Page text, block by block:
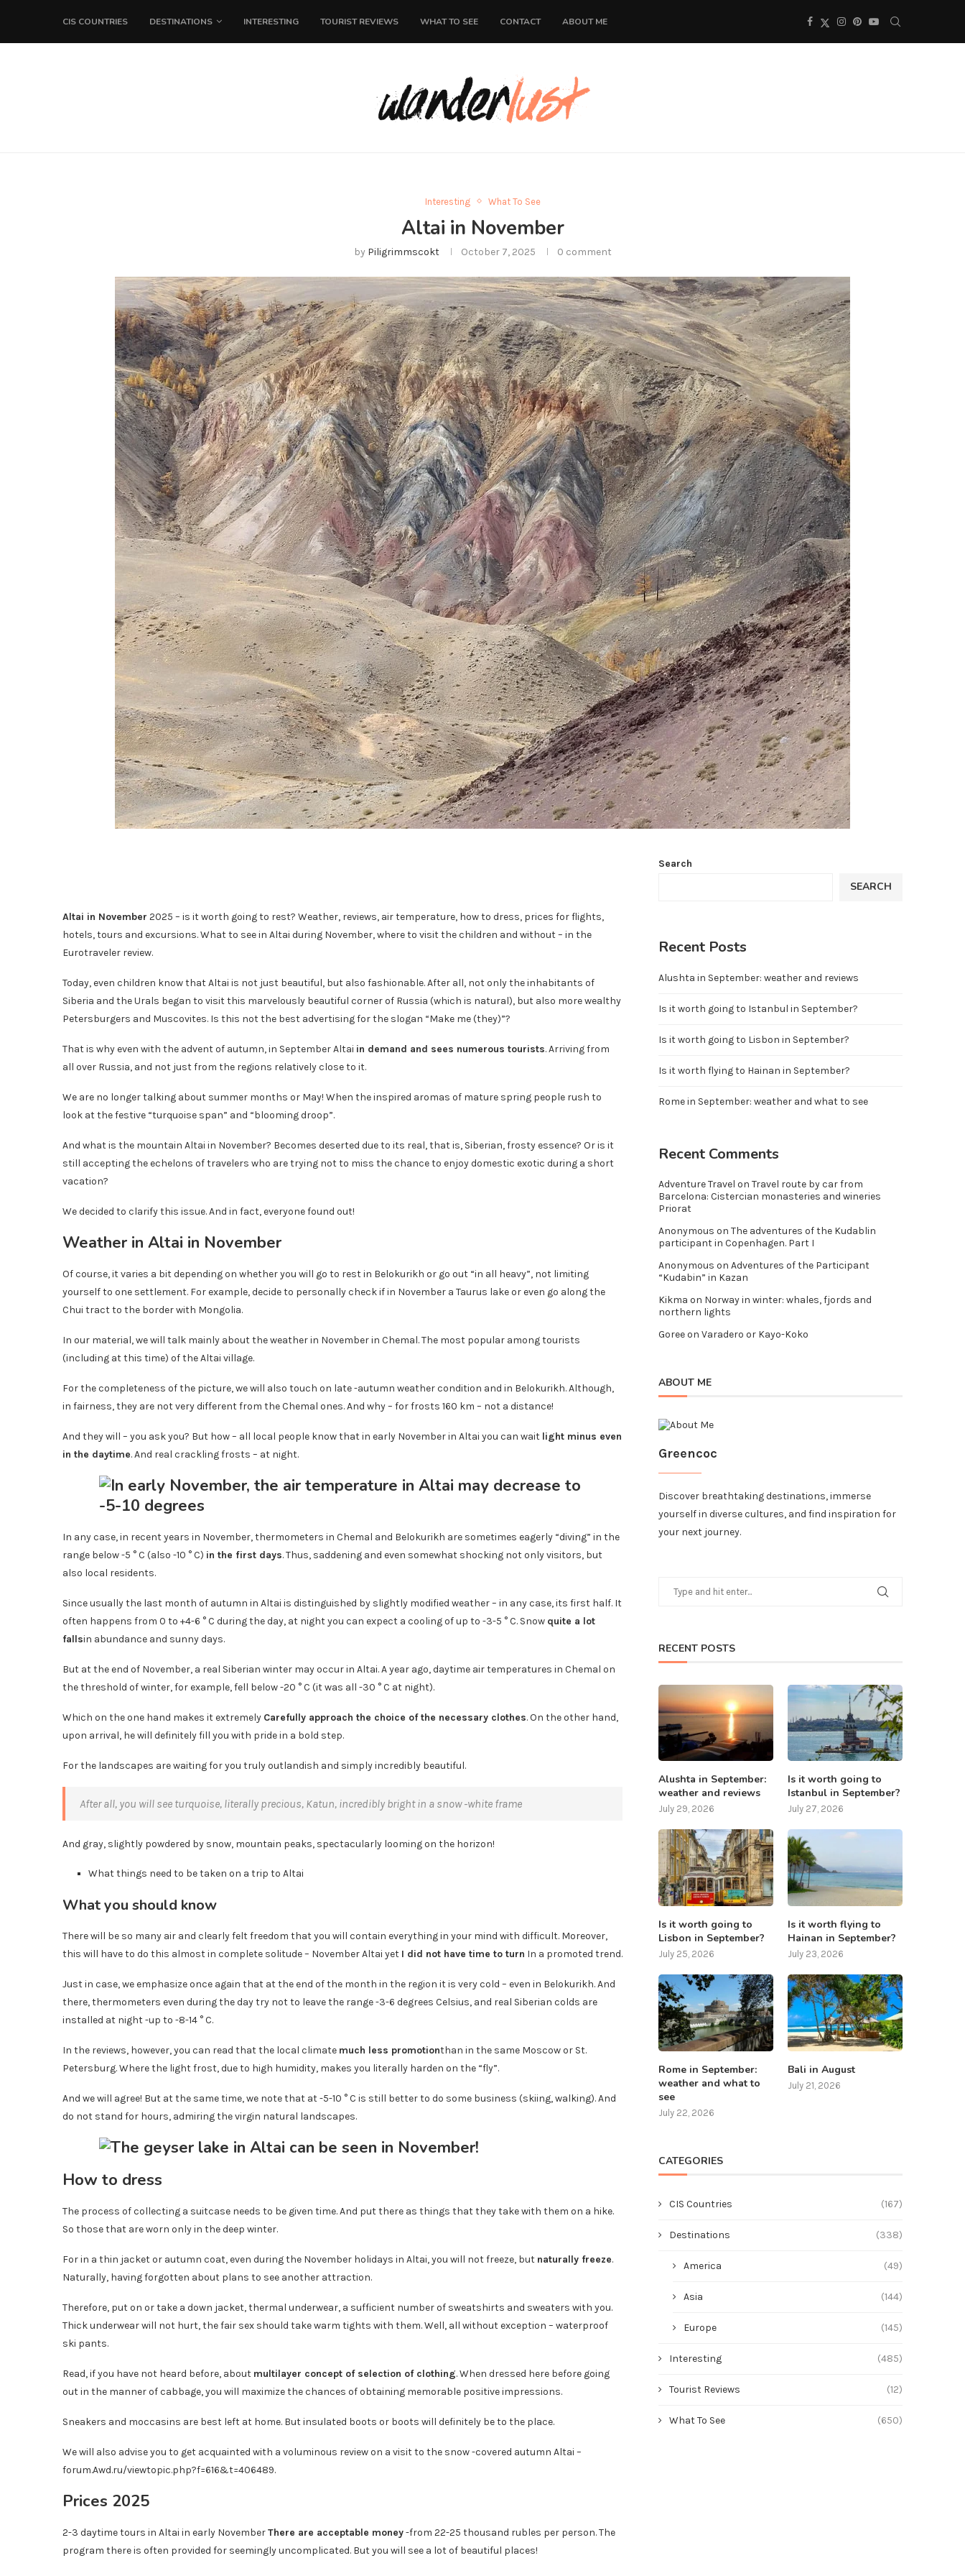
CIS COUNTRIES DESTINATIONS INTERESTING TOURIST REVIEWS WHAT TO SEE CONTACT ABOUT ME
Interesting What To See
Altai in November
by Piligrimmscokt October 7, 2025 0 comment
Altai in November 2025 – is it worth going to rest? Weather, reviews, air temperature, how to dress, prices for flights,
hotels, tours and excursions. What to see in Altai during November, where to visit the children and without – in the
Eurotraveler review.
Today, even children know that Altai is not just beautiful, but also fashionable. After all, not only the inhabitants of
Siberia and the Urals began to visit this marvelously beautiful corner of Russia (which is natural), but also more wealthy
Petersburgers and Muscovites. Is this not the best advertising for the slogan “Make me (they)”?
That is why even with the advent of autumn, in September Altai in demand and sees numerous tourists. Arriving from
all over Russia, and not just from the regions relatively close to it.
We are no longer talking about summer months or May! When the inspired aromas of mature spring people rush to
look at the festive “turquoise span” and “blooming droop”.
And what is the mountain Altai in November? Becomes deserted due to its real, that is, Siberian, frosty essence? Or is it
still accepting the echelons of travelers who are trying not to miss the chance to enjoy domestic exotic during a short
vacation?
We decided to clarify this issue. And in fact, everyone found out!
Weather in Altai in November
Of course, it varies a bit depending on whether you will go to rest in Belokurikh or go out “in all heavy”, not limiting
yourself to one settlement. For example, decide to personally check if in November a Taurus lake or even go along the
Chui tract to the border with Mongolia.
In our material, we will talk mainly about the weather in November in Chemal. The most popular among tourists
(including at this time) of the Altai village.
For the completeness of the picture, we will also touch on late -autumn weather condition and in Belokurikh. Although,
in fairness, they are not very different from the Chemal ones. And why – for frosts 160 km – not a distance!
And they will – you ask you? But how – all local people know that in early November in Altai you can wait light minus even
in the daytime. And real crackling frosts – at night.
In any case, in recent years in November, thermometers in Chemal and Belokurikh are sometimes eagerly “diving” in the
range below -5 ° C (also -10 ° C) in the first days. Thus, saddening and even somewhat shocking not only visitors, but
also local residents.
Since usually the last month of autumn in Altai is distinguished by slightly modified weather – in any case, its first half. It
often happens from 0 to +4-6 ° C during the day, at night you can expect a cooling of up to -3-5 ° C. Snow quite a lot
fallsin abundance and sunny days.
But at the end of November, a real Siberian winter may occur in Altai. A year ago, daytime air temperatures in Chemal on
the threshold of winter, for example, fell below -20 ° C (it was all -30 ° C at night).
Which on the one hand makes it extremely Carefully approach the choice of the necessary clothes. On the other hand,
upon arrival, he will definitely fill you with pride in a bold step.
For the landscapes are waiting for you truly outlandish and simply incredibly beautiful.
After all, you will see turquoise, literally precious, Katun, incredibly bright in a snow -white frame
And gray, slightly powdered by snow, mountain peaks, spectacularly looming on the horizon!
What things need to be taken on a trip to Altai
What you should know
There will be so many air and clearly felt freedom that you will contain everything in your mind with difficult. Moreover,
this will have to do this almost in complete solitude – November Altai yet I did not have time to turn In a promoted trend.
Just in case, we emphasize once again that at the end of the month in the region it is very cold – even in Belokurikh. And
there, thermometers even during the day try not to leave the range -3-6 degrees Celsius, and real Siberian colds are
installed at night -up to -8-14 ° C.
In the reviews, however, you can read that the local climate much less promotionthan in the same Moscow or St.
Petersburg. Where the light frost, due to high humidity, makes you literally harden on the “fly”.
And we will agree! But at the same time, we note that at -5-10 ° C is still better to do some business (skiing, walking). And
do not stand for hours, admiring the virgin natural landscapes.
How to dress
The process of collecting a suitcase needs to be given time. And put there as things that they take with them on a hike.
So those that are worn only in the deep winter.
For in a thin jacket or autumn coat, even during the November holidays in Altai, you will not freeze, but naturally freeze.
Naturally, having forgotten about plans to see another attraction.
Therefore, put on or take a down jacket, thermal underwear, a sufficient number of sweatshirts and sweaters with you.
Thick underwear will not hurt, the fair sex should take warm tights with them. Well, all without exception – waterproof
ski pants.
Read, if you have not heard before, about multilayer concept of selection of clothing. When dressed here before going
out in the manner of cabbage, you will maximize the chances of obtaining memorable positive impressions.
Sneakers and moccasins are best left at home. But insulated boots or boots will definitely be to the place.
We will also advise you to get acquainted with a voluminous review on a visit to the snow -covered autumn Altai –
forum.Awd.ru/viewtopic.php?f=616&t=406489.
Prices 2025
2-3 daytime tours in Altai in early NovemberThere are acceptable money-from 22-25 thousand rubles per person. The
program there is often provided for seemingly uncomplicated. But you will see a lot of beautiful places!
Search
SEARCH
Recent Posts
Alushta in September: weather and reviews
Is it worth going to Istanbul in September?
Is it worth going to Lisbon in September?
Is it worth flying to Hainan in September?
Rome in September: weather and what to see
Recent Comments
Adventure Travel on Travel route by car from
Barcelona: Cistercian monasteries and wineries
Priorat
Anonymous on The adventures of the Kudablin
participant in Copenhagen. Part I
Anonymous on Adventures of the Participant
“Kudabin” in Kazan
Kikma on Norway in winter: whales, fjords and
northern lights
Goreeon Varadero or Kayo-Koko
ABOUT ME
Greencoc
Discover breathtaking destinations, immerse
yourself in diverse cultures, and find inspiration for
your next journey.
RECENT POSTS
Alushta in September:
weather and reviews
July 29, 2026
Is it worth going to
Istanbul in September?
July 27, 2026
Is it worth going to
Lisbon in September?
July 25, 2026
Is it worth flying to
Hainan in September?
July 23, 2026
Rome in September:
weather and what to
see
July 22, 2026
Bali in August
July 21, 2026
CATEGORIES
CIS Countries (167)
Destinations (338)
America (49)
Asia (144)
Europe (145)
Interesting (485)
Tourist Reviews (12)
What To See (650)